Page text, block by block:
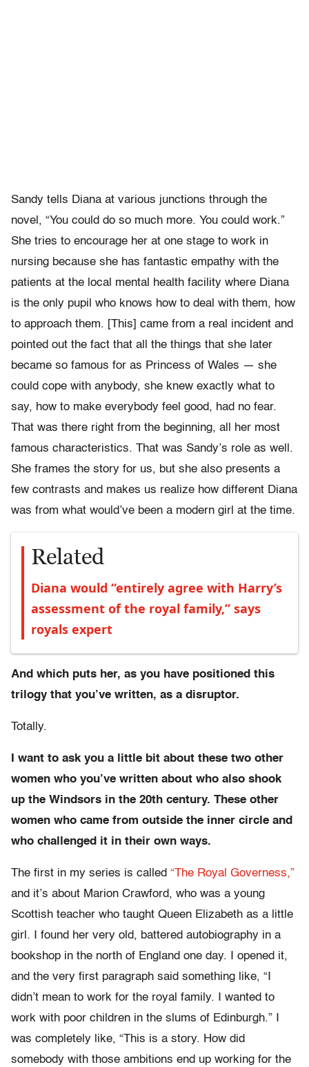
Sandy tells Diana at various junctions through the
novel, “You could do so much more. You could work.”
She tries to encourage her at one stage to work in
nursing because she has fantastic empathy with the
patients at the local mental health facility where Diana
is the only pupil who knows how to deal with them, how
to approach them. [This] came from a real incident and
pointed out the fact that all the things that she later
became so famous for as Princess of Wales — she
could cope with anybody, she knew exactly what to
say, how to make everybody feel good, had no fear.
That was there right from the beginning, all her most
famous characteristics. That was Sandy’s role as well.
She frames the story for us, but she also presents a
few contrasts and makes us realize how different Diana
was from what would’ve been a modern girl at the time.
Related
Diana would “entirely agree with Harry’s
assessment of the royal family,” says
royals expert
And which puts her, as you have positioned this
trilogy that you’ve written, as a disruptor.
Totally.
I want to ask you a little bit about these two other
women who you’ve written about who also shook
up the Windsors in the 20th century. These other
women who came from outside the inner circle and
who challenged it in their own ways.
The first in my series is called “The Royal Governess,”
and it’s about Marion Crawford, who was a young
Scottish teacher who taught Queen Elizabeth as a little
girl. I found her very old, battered autobiography in a
bookshop in the north of England one day. I opened it,
and the very first paragraph said something like, “I
didn’t mean to work for the royal family. I wanted to
work with poor children in the slums of Edinburgh.” I
was completely like, “This is a story. How did
somebody with those ambitions end up working for the